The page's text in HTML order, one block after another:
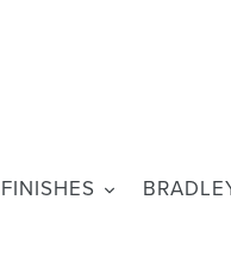
FINISHES